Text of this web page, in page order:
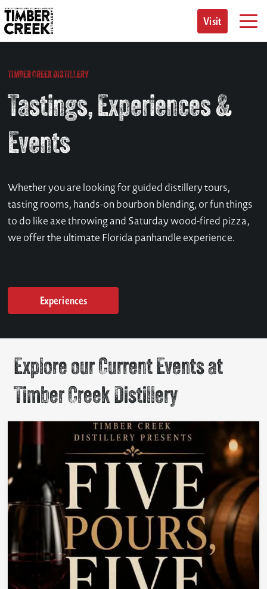
Skip
to
content
Visit
TIMBER CREEK DISTILLERY
Tastings, Experiences &
Events
Whether you are looking for guided distillery tours,
tasting rooms, hands-on bourbon blending, or fun things
to do like axe throwing and Saturday wood-fired pizza,
we offer the ultimate Florida panhandle experience.
Experiences
Explore our Current Events at
Timber Creek Distillery